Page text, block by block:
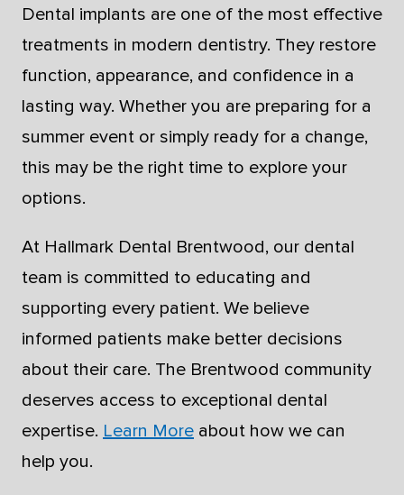
Dental implants are one of the most effective
treatments in modern dentistry. They restore
function, appearance, and confidence in a
lasting way. Whether you are preparing for a
summer event or simply ready for a change,
this may be the right time to explore your
options.
At Hallmark Dental Brentwood, our dental
team is committed to educating and
supporting every patient. We believe
informed patients make better decisions
about their care. The Brentwood community
deserves access to exceptional dental
expertise. Learn More about how we can
help you.